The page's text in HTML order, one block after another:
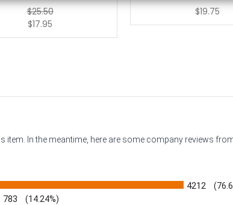
$25.50
$17.95
$19.75
item. In the meantime, here are some company reviews
4212
783 (14.24%)